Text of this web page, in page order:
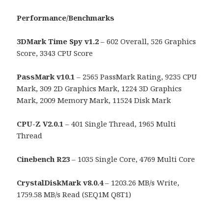
Performance/Benchmarks
3DMark Time Spy v1.2 – 602 Overall, 526 Graphics
Score, 3343 CPU Score
PassMark v10.1 – 2565 PassMark Rating, 9235 CPU
Mark, 309 2D Graphics Mark, 1224 3D Graphics
Mark, 2009 Memory Mark, 11524 Disk Mark
CPU-Z V2.0.1 – 401 Single Thread, 1965 Multi
Thread
Cinebench R23 – 1035 Single Core, 4769 Multi Core
CrystalDiskMark v8.0.4– 1203.26 MB/s Write,
1759.58 MB/s Read (SEQ1M Q8T1)